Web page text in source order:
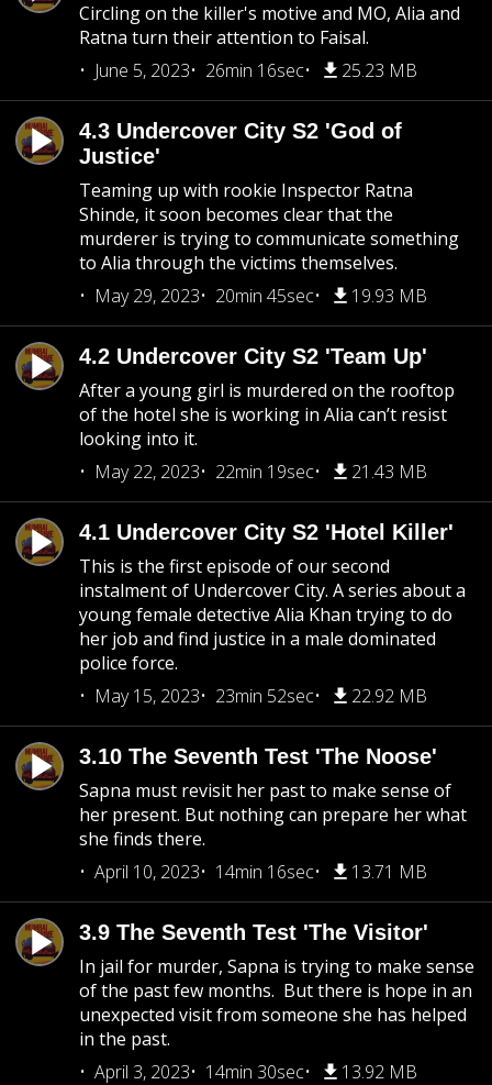
Circling on the killer's motive and MO, Alia and
Ratna turn their attention to Faisal.
June 5, 2023
26min 16sec 25.23 MB
4.3 Undercover City S2 'God of
Justice'
Teaming up with rookie Inspector Ratna
Shinde, it soon becomes clear that the
murderer is trying to communicate something
to Alia through the victims themselves.
May 29, 2023
20min 45sec 19.93 MB
4.2 Undercover City S2 'Team Up'
After a young girl is murdered on the rooftop
of the hotel she is working in Alia can’t resist
looking into it.
May 22, 2023
22min 19sec 21.43 MB
4.1 Undercover City S2 'Hotel Killer'
This is the first episode of our second
instalment of Undercover City. A series about a
young female detective Alia Khan trying to do
her job and find justice in a male dominated
police force.
May 15, 2023
23min 52sec 22.92 MB
3.10 The Seventh Test 'The Noose'
Sapna must revisit her past to make sense of
her present. But nothing can prepare her what
she finds there.
April 10, 2023
14min 16sec 13.71 MB
3.9 The Seventh Test 'The Visitor'
In jail for murder, Sapna is trying to make sense
of the past few months. But there is hope in an
unexpected visit from someone she has helped
in the past.
April 3, 2023
14min 30sec 13.92 MB